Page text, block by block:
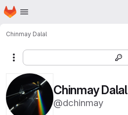
Skip to main content
Homepage
Chinmay Dalal
More actions
Chinmay Dalal
@dchinmay